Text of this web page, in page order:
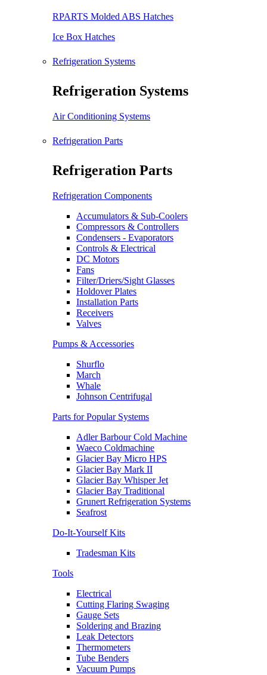
RPARTS Molded ABS Hatches
Ice Box Hatches
Refrigeration Systems
Refrigeration Systems
Air Conditioning Systems
Refrigeration Parts
Refrigeration Parts
Refrigeration Components
Accumulators & Sub-Coolers
Compressors & Controllers
Condensers - Evaporators
Controls & Electrical
DC Motors
Fans
Filter/Driers/Sight Glasses
Holdover Plates
Installation Parts
Receivers
Valves
Pumps & Accessories
Shurflo
March
Whale
Johnson Centrifugal
Parts for Popular Systems
Adler Barbour Cold Machine
Waeco Coldmachine
Glacier Bay Micro HPS
Glacier Bay Mark II
Glacier Bay Whisper Jet
Glacier Bay Traditional
Grunert Refrigeration Systems
Seafrost
Do-It-Yourself Kits
Tradesman Kits
Tools
Electrical
Cutting Flaring Swaging
Gauge Sets
Soldering and Brazing
Leak Detectors
Thermometers
Tube Benders
Vacuum Pumps